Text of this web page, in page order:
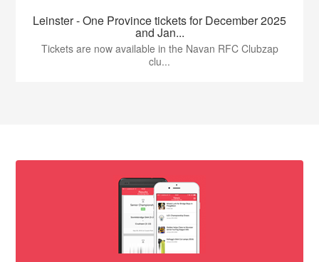
Leinster - One Province tickets for December 2025
and Jan...
Tickets are now available in the Navan RFC Clubzap
clu...